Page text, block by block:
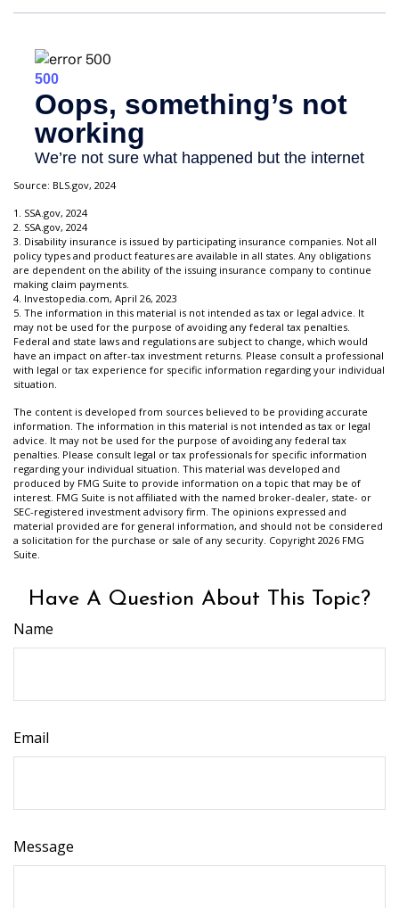
Source: BLS.gov, 2024
1. SSA.gov, 2024
2. SSA.gov, 2024
3. Disability insurance is issued by participating insurance companies. Not all
policy types and product features are available in all states. Any obligations
are dependent on the ability of the issuing insurance company to continue
making claim payments.
4. Investopedia.com, April 26, 2023
5. The information in this material is not intended as tax or legal advice. It
may not be used for the purpose of avoiding any federal tax penalties.
Federal and state laws and regulations are subject to change, which would
have an impact on after-tax investment returns. Please consult a professional
with legal or tax experience for specific information regarding your individual
situation.
The content is developed from sources believed to be providing accurate
information. The information in this material is not intended as tax or legal
advice. It may not be used for the purpose of avoiding any federal tax
penalties. Please consult legal or tax professionals for specific information
regarding your individual situation. This material was developed and
produced by FMG Suite to provide information on a topic that may be of
interest. FMG Suite is not affiliated with the named broker-dealer, state- or
SEC-registered investment advisory firm. The opinions expressed and
material provided are for general information, and should not be considered
a solicitation for the purchase or sale of any security. Copyright 2026 FMG
Suite.
Have A Question About This Topic?
Name
Email
Message